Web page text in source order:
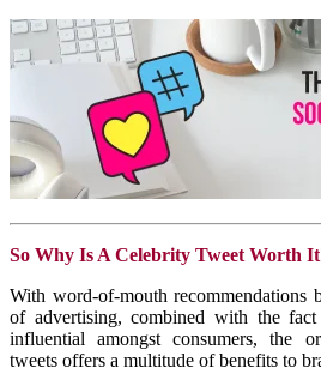
So Why Is A Celebrity Tweet Worth
With word-of-mouth recommendations
of advertising, combined with the
influential amongst consumers, the
tweets offers a multitude of benefits to